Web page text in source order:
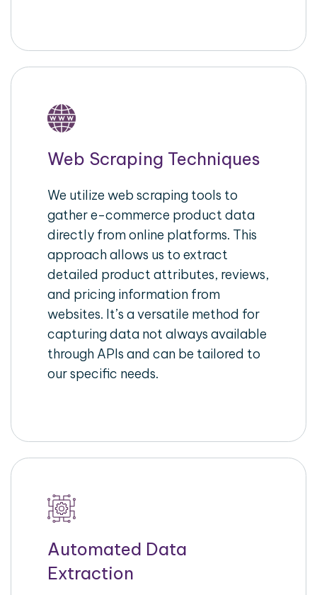
Web Scraping Techniques
We utilize web scraping tools to
gather e-commerce product data
directly from online platforms. This
approach allows us to extract
detailed product attributes, reviews,
and pricing information from
websites. It’s a versatile method for
capturing data not always available
through APIs and can be tailored to
our specific needs.
Automated Data
Extraction